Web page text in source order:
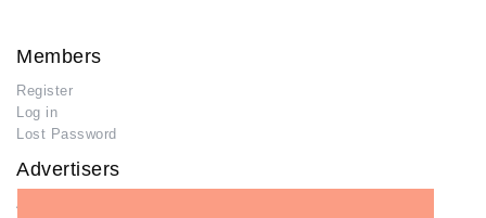
Members
Register
Log in
Lost Password
Advertisers
Add Your Business